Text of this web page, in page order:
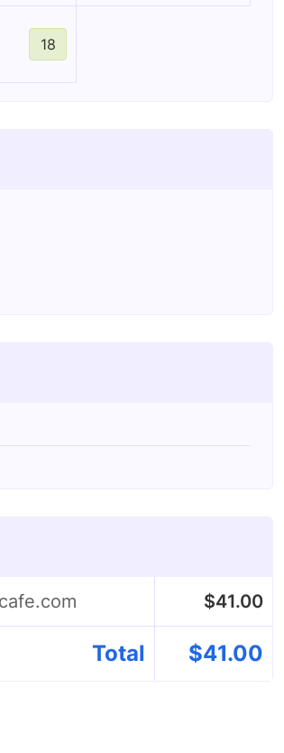
18
$41.00
Total $41.00